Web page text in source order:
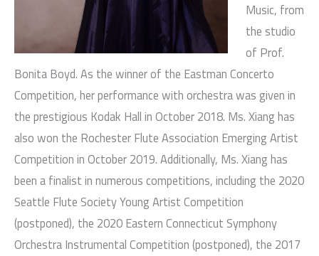
Music, from
the studio
of Prof.
Bonita Boyd. As the winner of the Eastman Concerto
Competition, her performance with orchestra was given in
the prestigious Kodak Hall in October 2018. Ms. Xiang has
also won the Rochester Flute Association Emerging Artist
Competition in October 2019. Additionally, Ms. Xiang has
been a finalist in numerous competitions, including the 2020
Seattle Flute Society Young Artist Competition
(postponed), the 2020 Eastern Connecticut Symphony
Orchestra Instrumental Competition (postponed), the 2017